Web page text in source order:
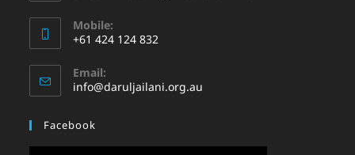
Mobile:
+61 424 124 832
Email:
info@daruljailani.org.au
Facebook